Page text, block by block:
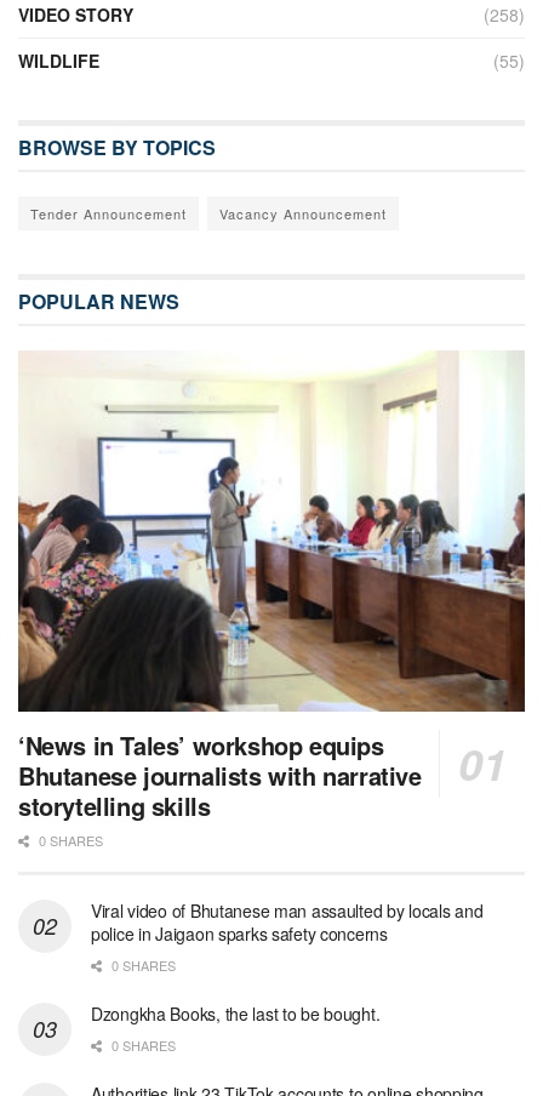
VIDEO STORY
(258)
WILDLIFE
(55)
BROWSE BY TOPICS
Tender Announcement Vacancy Announcement
POPULAR NEWS
‘News in Tales’ workshop equips
Bhutanese journalists with narrative
storytelling skills
0 SHARES
Viral video of Bhutanese man assaulted by locals and
police in Jaigaon sparks safety concerns
0 SHARES
Dzongkha Books, the last to be bought.
0 SHARES